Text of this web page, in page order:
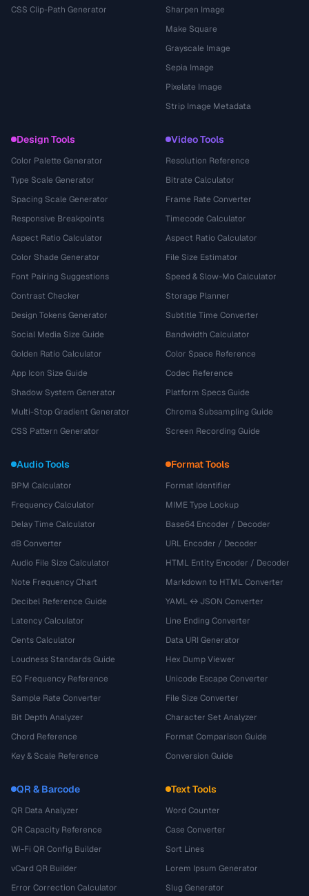
CSS Clip-Path Generator
Sharpen Image
Make Square
Grayscale Image
Sepia Image
Pixelate Image
Strip Image Metadata
Design Tools
Color Palette Generator
Type Scale Generator
Spacing Scale Generator
Responsive Breakpoints
Aspect Ratio Calculator
Color Shade Generator
Font Pairing Suggestions
Contrast Checker
Design Tokens Generator
Social Media Size Guide
Golden Ratio Calculator
App Icon Size Guide
Shadow System Generator
Multi-Stop Gradient Generator
CSS Pattern Generator
Video Tools
Resolution Reference
Bitrate Calculator
Frame Rate Converter
Timecode Calculator
Aspect Ratio Calculator
File Size Estimator
Speed & Slow-Mo Calculator
Storage Planner
Subtitle Time Converter
Bandwidth Calculator
Color Space Reference
Codec Reference
Platform Specs Guide
Chroma Subsampling Guide
Screen Recording Guide
Audio Tools
BPM Calculator
Frequency Calculator
Delay Time Calculator
dB Converter
Audio File Size Calculator
Note Frequency Chart
Decibel Reference Guide
Latency Calculator
Cents Calculator
Loudness Standards Guide
EQ Frequency Reference
Sample Rate Converter
Bit Depth Analyzer
Chord Reference
Key & Scale Reference
Format Tools
Format Identifier
MIME Type Lookup
Base64 Encoder / Decoder
URL Encoder / Decoder
HTML Entity Encoder / Decoder
Markdown to HTML Converter
YAML ↔ JSON Converter
Line Ending Converter
Data URI Generator
Hex Dump Viewer
Unicode Escape Converter
File Size Converter
Character Set Analyzer
Format Comparison Guide
Conversion Guide
QR & Barcode
QR Data Analyzer
QR Capacity Reference
Wi-Fi QR Config Builder
vCard QR Builder
Error Correction Calculator
Text Tools
Word Counter
Case Converter
Sort Lines
Lorem Ipsum Generator
Slug Generator